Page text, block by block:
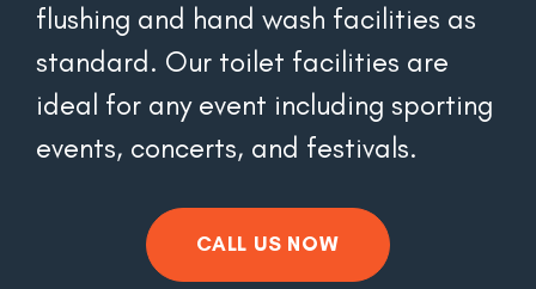
flushing and hand wash facilities as
standard. Our toilet facilities are
ideal for any event including sporting
events, concerts, and festivals.
CALL US NOW